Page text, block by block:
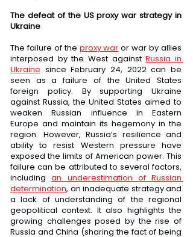
The defeat of the US proxy war strategy in
Ukraine
The failure of the proxy war or war by allies
interposed by the West against Russia in
Ukraine since February 24, 2022 can be
seen as a failure of the United States
foreign policy. By supporting Ukraine
against Russia, the United States aimed to
weaken Russian influence in Eastern
Europe and maintain its hegemony in the
region. However, Russia’s resilience and
ability to resist Western pressure have
exposed the limits of American power. This
failure can be attributed to several factors,
including an underestimation of Russian
determination, an inadequate strategy and
a lack of understanding of the regional
geopolitical context. It also highlights the
growing challenges posed by the rise of
Russia and China (sharing the fact of being